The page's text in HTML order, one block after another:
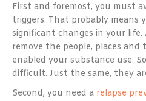
First and foremost, you must
triggers. That probably means
significant changes in your
remove the people, places
enabled your substance use.
difficult. Just the same, they
Second, you need a relapse